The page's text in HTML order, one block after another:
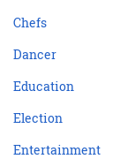
Chefs
Dancer
Education
Election
Entertainment